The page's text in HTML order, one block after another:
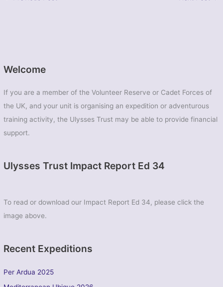
Welcome
If you are a member of the Volunteer Reserve or Cadet Forces of
the UK, and your unit is organising an expedition or adventurous
training activity, the Ulysses Trust may be able to provide financial
support.
Ulysses Trust Impact Report Ed 34
To read or download our Impact Report Ed 34, please click the
image above.
Recent Expeditions
Per Ardua 2025